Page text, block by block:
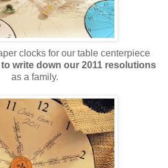
clocks for our table centerpiece
write down our 2011 resolutions
as a family.